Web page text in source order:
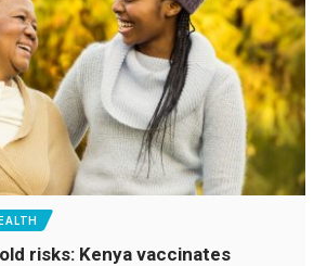
risks: Kenya vaccinates